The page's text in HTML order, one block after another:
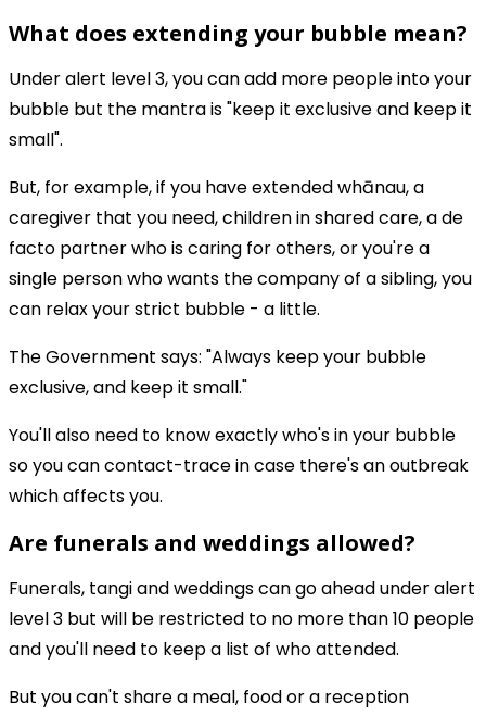
What does extending your bubble mean?
Under alert level 3, you can add more people into your
bubble but the mantra is "keep it exclusive and keep it
small".
But, for example, if you have extended whānau, a
caregiver that you need, children in shared care, a de
facto partner who is caring for others, or you're a
single person who wants the company of a sibling, you
can relax your strict bubble - a little.
The Government says: "Always keep your bubble
exclusive, and keep it small."
You'll also need to know exactly who's in your bubble
so you can contact-trace in case there's an outbreak
which affects you.
Are funerals and weddings allowed?
Funerals, tangi and weddings can go ahead under alert
level 3 but will be restricted to no more than 10 people
and you'll need to keep a list of who attended.
But you can't share a meal, food or a reception